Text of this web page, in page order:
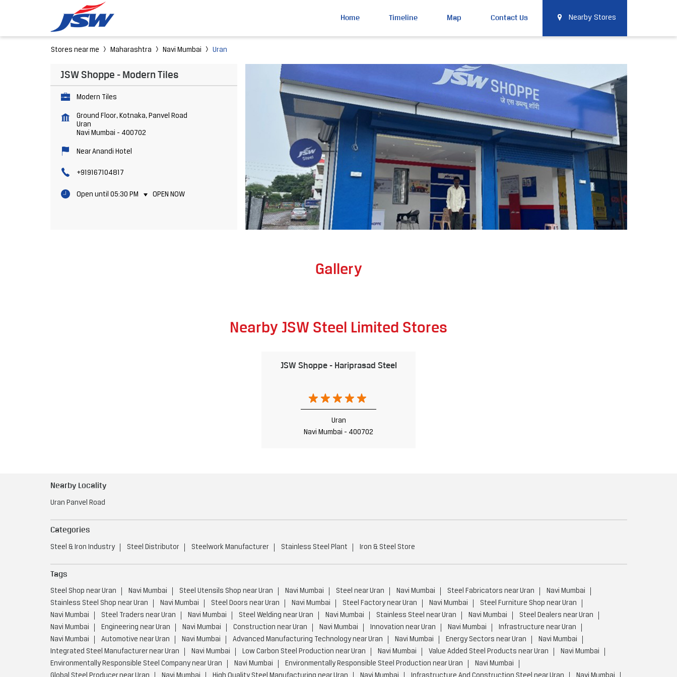
Home Timeline Map Contact Us Nearby Stores
Stores near me Maharashtra Navi Mumbai Uran
JSW Shoppe - Modern Tiles
Modern Tiles
Ground Floor, Kotnaka, Panvel Road
Uran
Navi Mumbai - 400702
Near Anandi Hotel
+919167104817
Open until 05:30 PM OPEN NOW
Gallery
Nearby JSW Steel Limited Stores
JSW Shoppe - Hariprasad Steel
Uran
Navi Mumbai - 400702
Nearby Locality
Uran Panvel Road
Categories
Steel & Iron Industry Steel Distributor Steelwork Manufacturer Stainless Steel Plant Iron & Steel Store
Tags
Steel Shop near Uran Navi Mumbai Steel Utensils Shop near Uran Navi Mumbai Steel near Uran Navi Mumbai Steel Fabricators near Uran
Navi Mumbai
Stainless Steel Shop near Uran
Navi Mumbai Steel Doors near Uran Navi Mumbai Steel Factory near Uran Navi Mumbai
Steel Furniture Shop near Uran
Navi Mumbai
Steel Traders near Uran Navi Mumbai Steel Welding near Uran Navi Mumbai Stainless Steel near Uran Navi Mumbai
Steel Dealers near Uran
Navi Mumbai
Engineering near Uran Navi Mumbai Construction near Uran Navi Mumbai Innovation near Uran Navi Mumbai
Infrastructure near Uran
Navi Mumbai
Automotive near Uran Navi Mumbai Advanced Manufacturing Technology near Uran Navi Mumbai Energy Sectors near Uran
Navi Mumbai
Integrated Steel Manufacturer near Uran
Navi Mumbai Low Carbon Steel Production near Uran Navi Mumbai Value Added Steel Products near Uran
Navi Mumbai
Environmentally Responsible Steel Company near Uran
Navi Mumbai Environmentally Responsible Steel Production near Uran
Navi Mumbai